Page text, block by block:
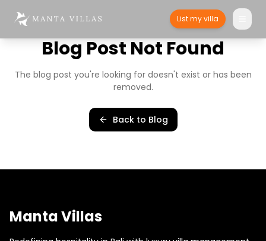
List my villa
Blog Post Not Found
The blog post you're looking for doesn't exist or has been
removed.
Back to Blog
Manta Villas